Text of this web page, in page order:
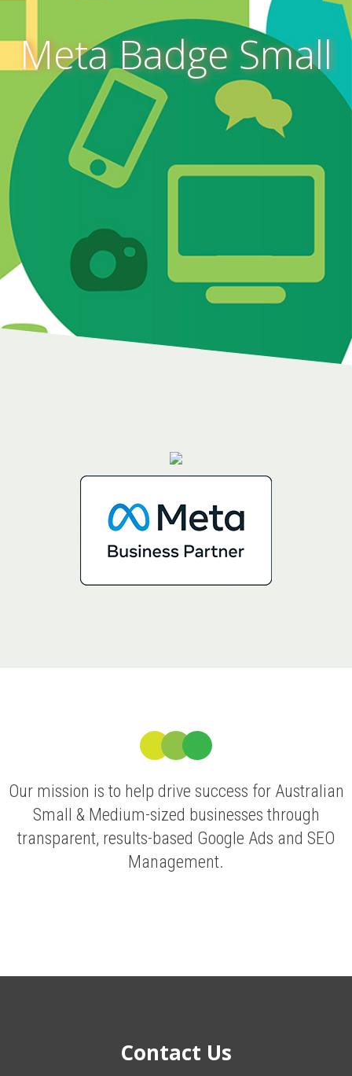
Meta Badge Small
Our mission is to help drive success for Australian
Small & Medium-sized businesses through
transparent, results-based Google Ads and SEO
Management.
Contact Us